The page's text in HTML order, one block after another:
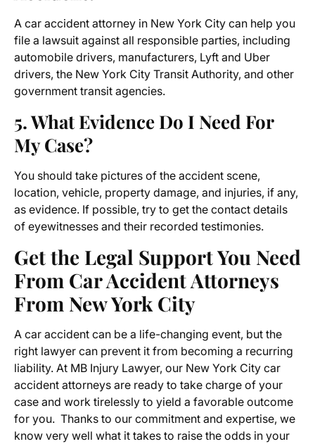
A car accident attorney in New York City can help you
file a lawsuit against all responsible parties, including
automobile drivers, manufacturers, Lyft and Uber
drivers, the New York City Transit Authority, and other
government transit agencies.
5. What Evidence Do I Need For
My Case?
You should take pictures of the accident scene,
location, vehicle, property damage, and injuries, if any,
as evidence. If possible, try to get the contact details
of eyewitnesses and their recorded testimonies.
Get the Legal Support You Need
From Car Accident Attorneys
From New York City
A car accident can be a life-changing event, but the
right lawyer can prevent it from becoming a recurring
liability. At MB Injury Lawyer, our New York City car
accident attorneys are ready to take charge of your
case and work tirelessly to yield a favorable outcome
for you. Thanks to our commitment and expertise, we
know very well what it takes to raise the odds in your